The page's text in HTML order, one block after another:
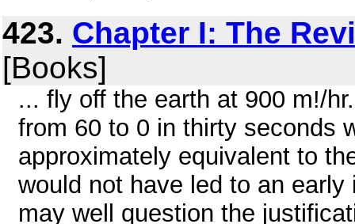
423. Chapter I: The
[Books]
... fly off the earth at 900 m!/
from 60 to 0 in thirty seconds
approximately equivalent to
would not have led to an
may well question the